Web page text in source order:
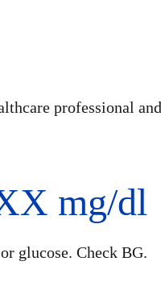
professional
mg/dl
glucose. Check BG.